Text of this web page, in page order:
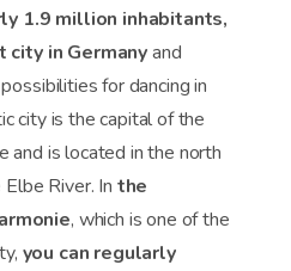
1.9 million inhabitants,
in Germanyand
for dancing in
city is the capital of the
and is located in the north
River. In the
, which is one of the
you can regularly